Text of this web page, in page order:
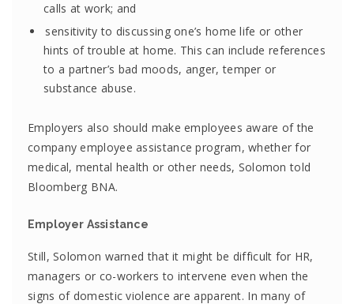
calls at work; and
sensitivity to discussing one’s home life or other
hints of trouble at home. This can include references
to a partner’s bad moods, anger, temper or
substance abuse.
Employers also should make employees aware of the
company employee assistance program, whether for
medical, mental health or other needs, Solomon told
Bloomberg BNA.
Employer Assistance
Still, Solomon warned that it might be difficult for HR,
managers or co-workers to intervene even when the
signs of domestic violence are apparent. In many of